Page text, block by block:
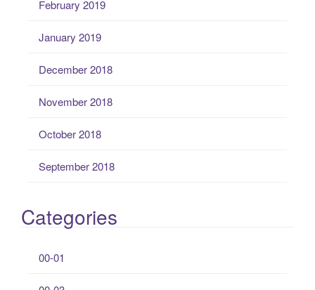
February 2019
January 2019
December 2018
November 2018
October 2018
September 2018
Categories
00-01